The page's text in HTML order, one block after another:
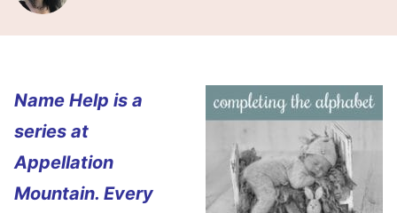
Name Help is a
series at
Appellation
Mountain. Every